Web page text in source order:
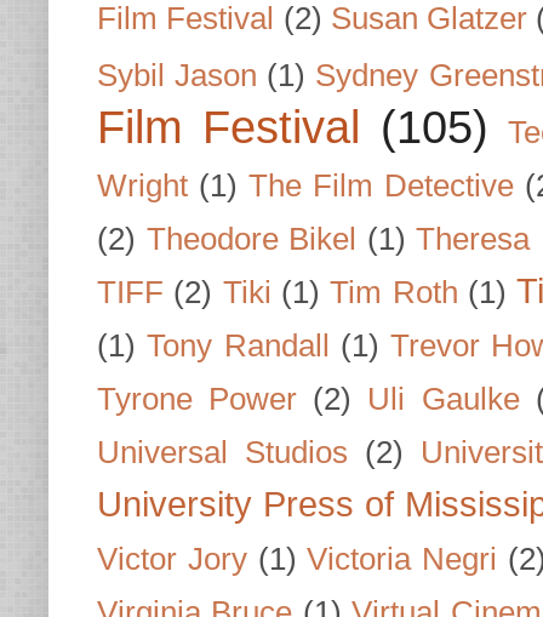
Film Festival (2) Susan Glatzer
Sybil Jason (1) Sydney
Film Festival (105)
Wright (1) The Film Detective
(2) Theodore Bikel (1) Theresa
TIFF (2) Tiki (1) Tim Roth (1)
(1) Tony Randall (1) Trevor
Tyrone Power (2) Uli Gaulke
Universal Studios (2)
University Press of
Victor Jory (1) Victoria Negri